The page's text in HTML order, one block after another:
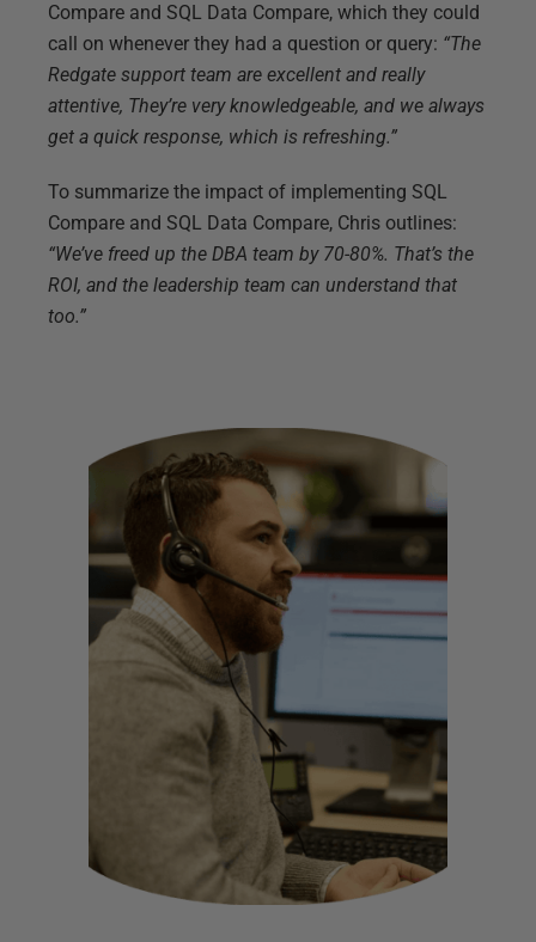
Compare and SQL Data Compare, which they could
call on whenever they had a question or query: “The
Redgate support team are excellent and really
attentive, They’re very knowledgeable, and we always
get a quick response, which is refreshing.”
To summarize the impact of implementing SQL
Compare and SQL Data Compare, Chris outlines:
“We’ve freed up the DBA team by 70-80%. That’s the
ROI, and the leadership team can understand that
too.”